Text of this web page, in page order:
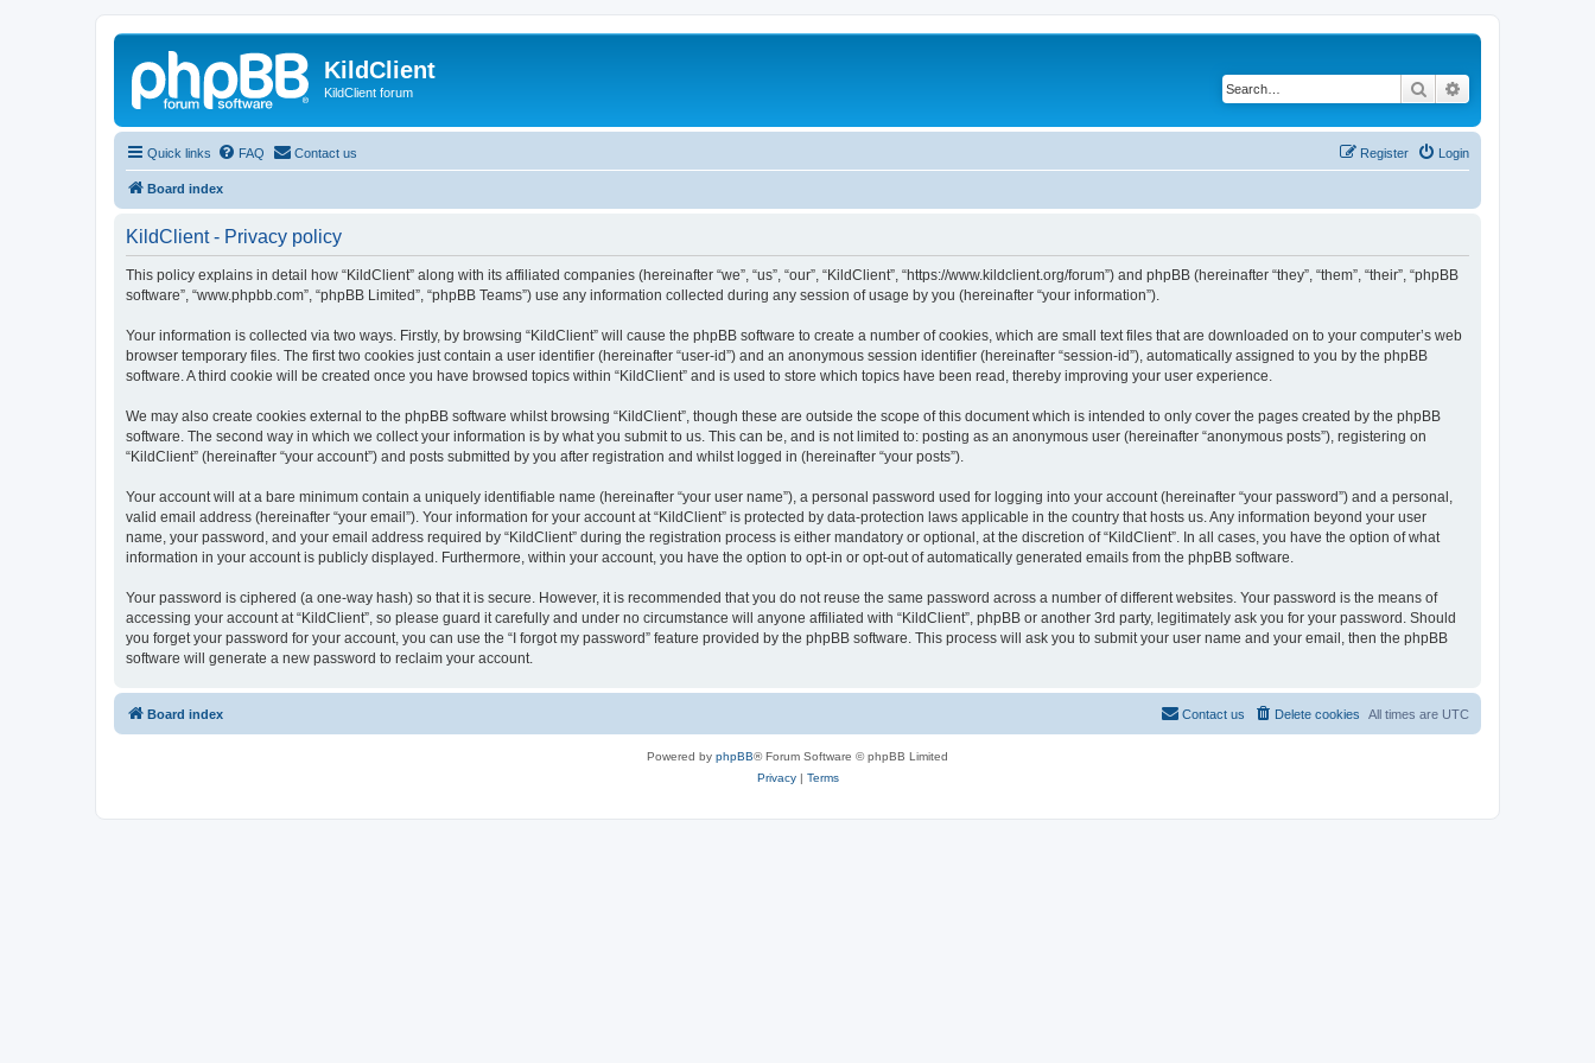
KildClient
KildClient forum Search
Quick links FAQ Contact us Login
Register
Board index
KildClient - Privacy policy
This policy explains in detail how “KildClient” along with its affiliated companies (hereinafter “we”, “us”, “our”, “KildClient”, “https://www.kildclient.org/forum”) and phpBB (hereinafter “they”, “them”, “their”, “phpBB
software”, “www.phpbb.com”, “phpBB Limited”, “phpBB Teams”) use any information collected during any session of usage by you (hereinafter “your information”).
Your information is collected via two ways. Firstly, by browsing “KildClient” will cause the phpBB software to create a number of cookies, which are small text files that are downloaded on to your computer’s web
browser temporary files. The first two cookies just contain a user identifier (hereinafter “user-id”) and an anonymous session identifier (hereinafter “session-id”), automatically assigned to you by the phpBB
software. A third cookie will be created once you have browsed topics within “KildClient” and is used to store which topics have been read, thereby improving your user experience.
We may also create cookies external to the phpBB software whilst browsing “KildClient”, though these are outside the scope of this document which is intended to only cover the pages created by the phpBB
software. The second way in which we collect your information is by what you submit to us. This can be, and is not limited to: posting as an anonymous user (hereinafter “anonymous posts”), registering on
“KildClient” (hereinafter “your account”) and posts submitted by you after registration and whilst logged in (hereinafter “your posts”).
Your account will at a bare minimum contain a uniquely identifiable name (hereinafter “your user name”), a personal password used for logging into your account (hereinafter “your password”) and a personal,
valid email address (hereinafter “your email”). Your information for your account at “KildClient” is protected by data-protection laws applicable in the country that hosts us. Any information beyond your user
name, your password, and your email address required by “KildClient” during the registration process is either mandatory or optional, at the discretion of “KildClient”. In all cases, you have the option of what
information in your account is publicly displayed. Furthermore, within your account, you have the option to opt-in or opt-out of automatically generated emails from the phpBB software.
Your password is ciphered (a one-way hash) so that it is secure. However, it is recommended that you do not reuse the same password across a number of different websites. Your password is the means of
accessing your account at “KildClient”, so please guard it carefully and under no circumstance will anyone affiliated with “KildClient”, phpBB or another 3rd party, legitimately ask you for your password. Should
you forget your password for your account, you can use the “I forgot my password” feature provided by the phpBB software. This process will ask you to submit your user name and your email, then the phpBB
software will generate a new password to reclaim your account.
Board index All times are UTC
Delete cookies
Contact us
Powered by phpBB® Forum Software © phpBB Limited
Privacy| Terms